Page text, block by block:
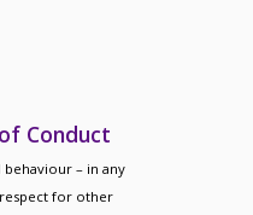
Conduct
– in any
for other